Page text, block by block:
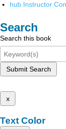
hub Instructor
Search
Search this book
Submit Search
x
Text Color